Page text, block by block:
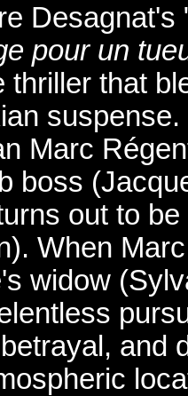
Desagnat's
pour un
thriller that
suspense.
Marc
boss
out to
When
widow
and